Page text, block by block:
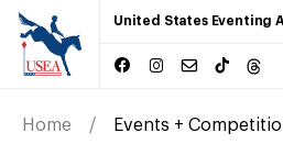
United States Eventing
Home Events +